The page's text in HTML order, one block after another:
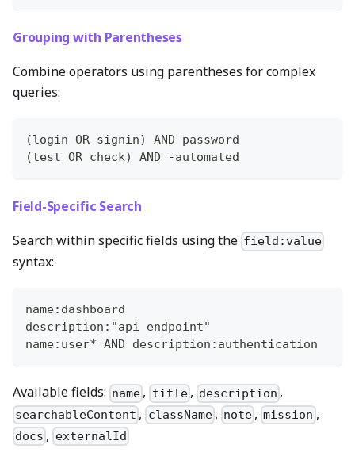
Grouping with Parentheses
Combine operators using parentheses for complex
queries:
(login OR signin) AND password
(test OR check) AND -automated
Field-Specific Search
Search within specific fields using the field:value
syntax:
name:dashboard
description:"api endpoint"
name:user* AND description:authentication
Available fields: name , title, description ,
searchableContent , className, note ,mission ,
docs , externalId